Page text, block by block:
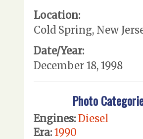
Location:
Cold Spring, New
Date/Year:
December 18, 1998
Photo
Engines: Diesel
Era: 1990